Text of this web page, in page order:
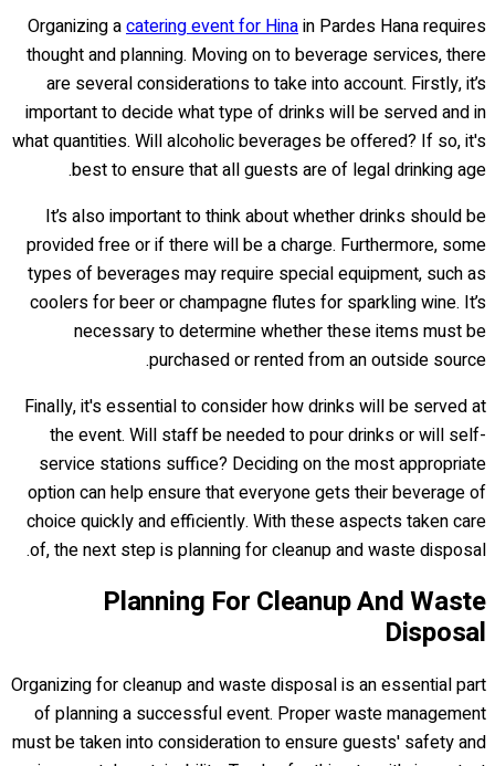
Organizing acatering event for Hinain Pardes Hana requires
thought and planning. Moving on to beverage services, there
are several considerations to take into account. Firstly, it’s
important to decide what type of drinks will be served and in
what quantities. Will alcoholic beverages be offered? If so, it's
best to ensure that all guests are of legal drinking age.
It’s also important to think about whether drinks should be
provided free or if there will be a charge. Furthermore, some
types of beverages may require special equipment, such as
coolers for beer or champagne flutes for sparkling wine. It’s
necessary to determine whether these items must be
purchased or rented from an outside source.
Finally, it's essential to consider how drinks will be served at
the event. Will staff be needed to pour drinks or will self-
service stations suffice? Deciding on the most appropriate
option can help ensure that everyone gets their beverage of
choice quickly and efficiently. With these aspects taken care
of, the next step is planning for cleanup and waste disposal.
Planning For Cleanup And Waste
Disposal
Organizing for cleanup and waste disposal is an essential part
of planning a successful event. Proper waste management
must be taken into consideration to ensure guests' safety and